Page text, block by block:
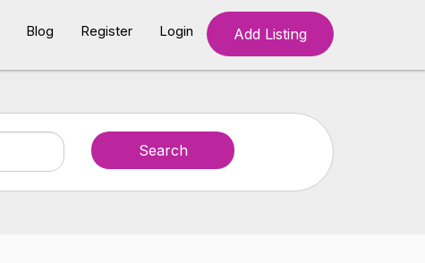
Blog Register Login Add Listing